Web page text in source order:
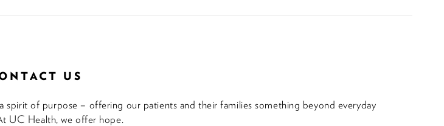
US
of purpose – offering our patients and their families something beyond everyday
UC Health, we offer hope.